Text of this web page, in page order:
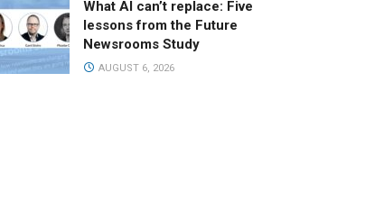
What AI can’t replace: Five
lessons from the Future
Newsrooms Study
AUGUST 6, 2026